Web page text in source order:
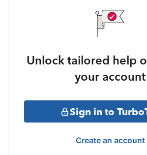
Unlock tailored help
your account
Sign in to
Create an account